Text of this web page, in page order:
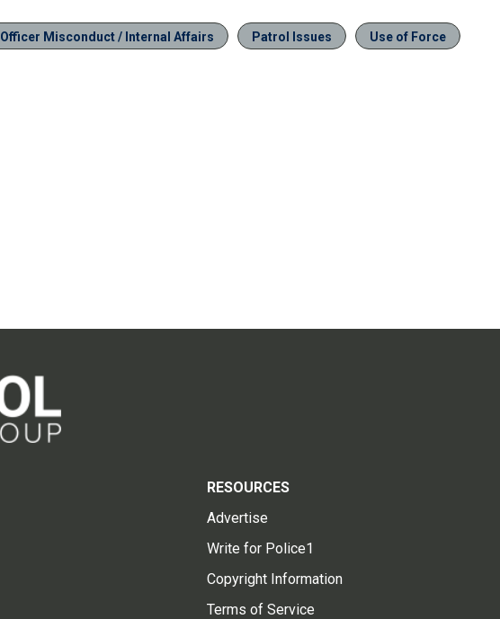
Officer Misconduct / Internal Affairs Patrol Issues Use of Force
RESOURCES
Advertise
Write for Police1
Copyright Information
Terms of Service